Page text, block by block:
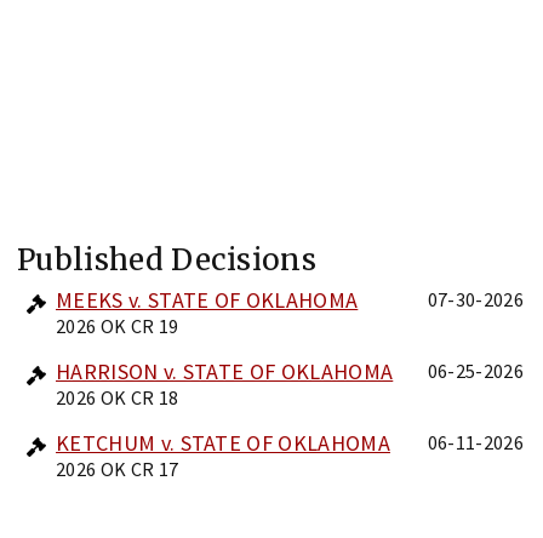
Published Decisions
MEEKS v. STATE OF OKLAHOMA
2026 OK CR 19
07-30-2026
HARRISON v. STATE OF OKLAHOMA
2026 OK CR 18
06-25-2026
KETCHUM v. STATE OF OKLAHOMA
2026 OK CR 17
06-11-2026